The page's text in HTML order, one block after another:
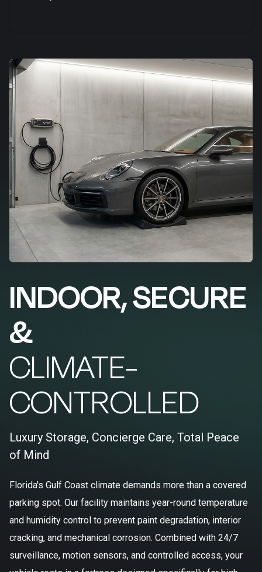
INDOOR, SECURE
&
CLIMATE-
CONTROLLED
Luxury Storage, Concierge Care, Total Peace
of Mind
Florida's Gulf Coast climate demands more than a covered
parking spot. Our facility maintains year-round temperature
and humidity control to prevent paint degradation, interior
cracking, and mechanical corrosion. Combined with 24/7
surveillance, motion sensors, and controlled access, your